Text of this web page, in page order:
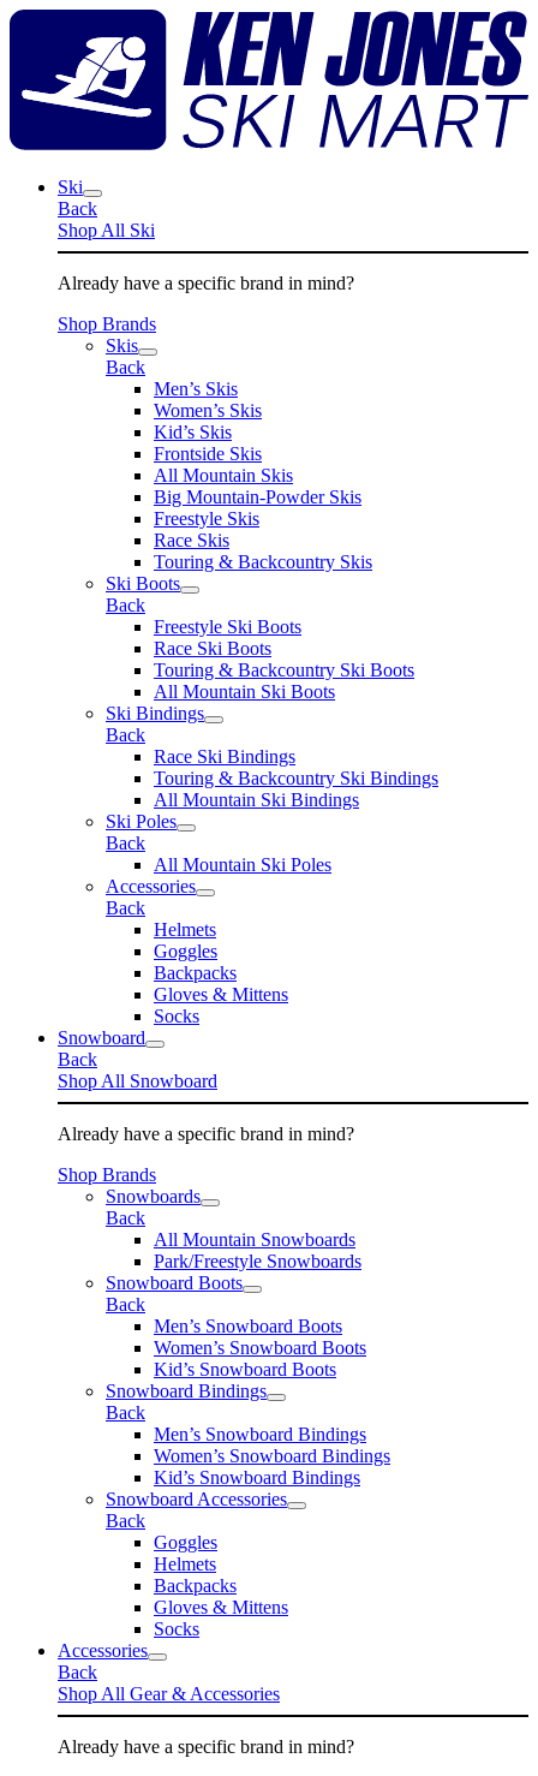
Skip
Ski
Back
Shop All Ski
Already have a specific brand in mind?
Shop Brands
Skis
Back
Men’s Skis
Women’s Skis
Kid’s Skis
Frontside Skis
All Mountain Skis
Big Mountain-Powder Skis
Freestyle Skis
Race Skis
Touring & Backcountry Skis
Ski Boots
Back
Freestyle Ski Boots
Race Ski Boots
Touring & Backcountry Ski Boots
All Mountain Ski Boots
Ski Bindings
Back
Race Ski Bindings
Touring & Backcountry Ski Bindings
All Mountain Ski Bindings
Ski Poles
Back
All Mountain Ski Poles
Accessories
Back
Helmets
Goggles
Backpacks
Gloves & Mittens
Socks
Snowboard
Back
Shop All Snowboard
Already have a specific brand in mind?
Shop Brands
Snowboards
Back
All Mountain Snowboards
Park/Freestyle Snowboards
Snowboard Boots
Back
Men’s Snowboard Boots
Women’s Snowboard Boots
Kid’s Snowboard Boots
Snowboard Bindings
Back
Men’s Snowboard Bindings
Women’s Snowboard Bindings
Kid’s Snowboard Bindings
Snowboard Accessories
Back
Goggles
Helmets
Backpacks
Gloves & Mittens
Socks
Accessories
Back
Shop All Gear & Accessories
Already have a specific brand in mind?